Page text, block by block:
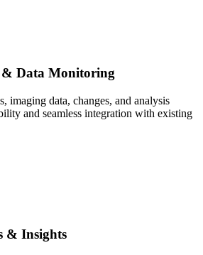
Data Monitoring
imaging data, changes, and analysis
and seamless integration with existing
& Insights